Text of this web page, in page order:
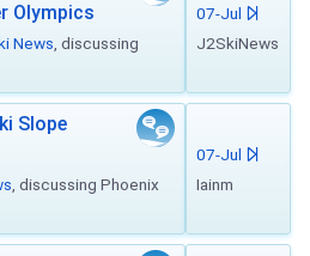
Olympics
News , discussing
07-Jul
J2SkiNews
Slope
, discussing Phoenix
07-Jul
Iainm